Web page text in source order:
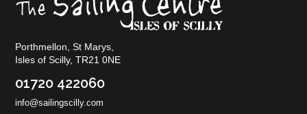
Porthmellon, St Marys,
Isles of Scilly, TR21 0NE
01720 422060
info@sailingscilly.com